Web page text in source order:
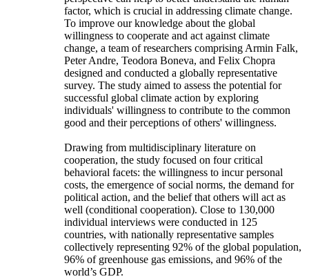
factor, which is crucial in addressing climate change.
To improve our knowledge about the global
willingness to cooperate and act against climate
change, a team of researchers comprising Armin Falk,
Peter Andre, Teodora Boneva, and Felix Chopra
designed and conducted a globally representative
survey. The study aimed to assess the potential for
successful global climate action by exploring
individuals' willingness to contribute to the common
good and their perceptions of others' willingness.
Drawing from multidisciplinary literature on
cooperation, the study focused on four critical
behavioral facets: the willingness to incur personal
costs, the emergence of social norms, the demand for
political action, and the belief that others will act as
well (conditional cooperation). Close to 130,000
individual interviews were conducted in 125
countries, with nationally representative samples
collectively representing 92% of the global population,
96% of greenhouse gas emissions, and 96% of the
world’s GDP.